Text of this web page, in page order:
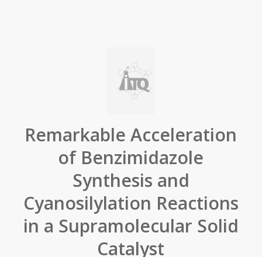
Remarkable Acceleration
of Benzimidazole
Synthesis and
Cyanosilylation Reactions
in a Supramolecular Solid
Catalyst